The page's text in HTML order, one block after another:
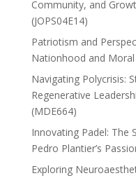
Community, and
(JOPS04E14)
Patriotism and
Nationhood and
Navigating Polycrisis:
Regenerative
(MDE664)
Innovating Padel: The
Pedro Plantier’s
Exploring